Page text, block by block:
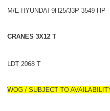
M/E HYUNDAI 9H25/33P 3549 HP
CRANES 3X12 T
LDT 2068 T
WOG / SUBJECT TO